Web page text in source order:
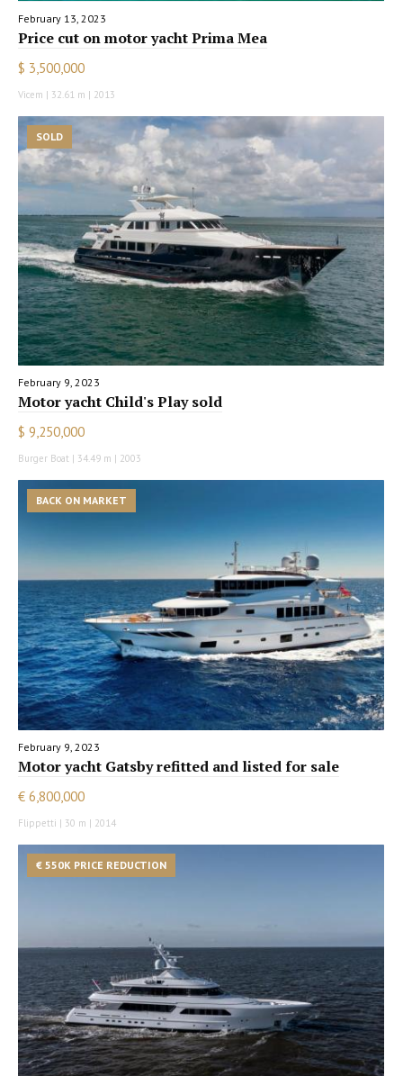
February 13, 2023
Price cut on motor yacht Prima Mea
$ 3,500,000
Vicem | 32.61 m | 2013
SOLD
February 9, 2023
Motor yacht Child's Play sold
$ 9,250,000
Burger Boat | 34.49 m | 2003
BACK ON MARKET
February 9, 2023
Motor yacht Gatsby refitted and listed for sale
€ 6,800,000
Flippetti | 30 m | 2014
€ 550K PRICE REDUCTION